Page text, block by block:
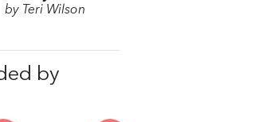
by Teri Wilson
by